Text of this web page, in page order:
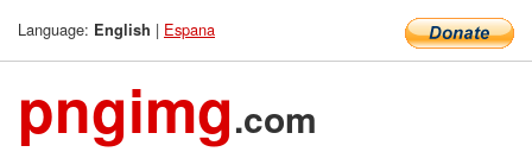
Language: English | Espana
pngimg.com